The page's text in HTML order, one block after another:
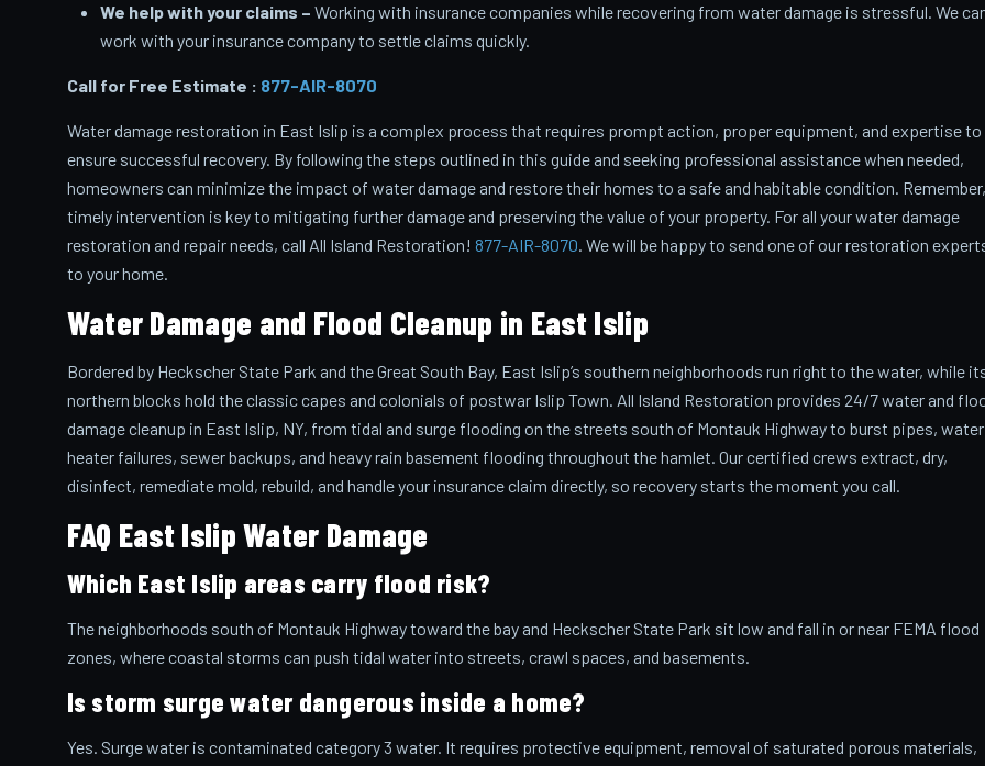
We help with your claims – Working with insurance companies while recovering from water damage is stressful. We
work with your insurance company to settle claims quickly.
Call for Free Estimate : 877-AIR-8070
Water damage restoration in East Islip is a complex process that requires prompt action, proper equipment, and expertise to
ensure successful recovery. By following the steps outlined in this guide and seeking professional assistance when needed,
homeowners can minimize the impact of water damage and restore their homes to a safe and habitable condition. Remember,
timely intervention is key to mitigating further damage and preserving the value of your property. For all your water damage
restoration and repair needs, call All Island Restoration! 877-AIR-8070. We will be happy to send one of our restoration
to your home.
Water Damage and Flood Cleanup in East Islip
Bordered by Heckscher State Park and the Great South Bay, East Islip’s southern neighborhoods run right to the water, while
northern blocks hold the classic capes and colonials of postwar Islip Town. All Island Restoration provides 24/7 water and
damage cleanup in East Islip, NY, from tidal and surge flooding on the streets south of Montauk Highway to burst pipes, water
heater failures, sewer backups, and heavy rain basement flooding throughout the hamlet. Our certified crews extract, dry,
disinfect, remediate mold, rebuild, and handle your insurance claim directly, so recovery starts the moment you call.
FAQ East Islip Water Damage
Which East Islip areas carry flood risk?
The neighborhoods south of Montauk Highway toward the bay and Heckscher State Park sit low and fall in or near FEMA flood
zones, where coastal storms can push tidal water into streets, crawl spaces, and basements.
Is storm surge water dangerous inside a home?
Yes. Surge water is contaminated category 3 water. It requires protective equipment, removal of saturated porous materials,